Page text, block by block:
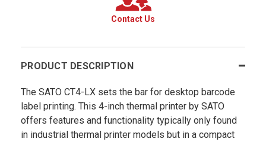
Contact Us
PRODUCT DESCRIPTION
The SATO CT4-LX sets the bar for desktop barcode
label printing. This 4-inch thermal printer by SATO
offers features and functionality typically only found
in industrial thermal printer models but in a compact